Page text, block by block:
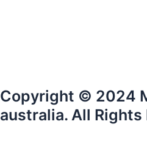
Copyright © 2024
australia. All Rights